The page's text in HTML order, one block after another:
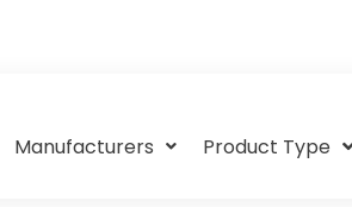
Manufacturers Product Type